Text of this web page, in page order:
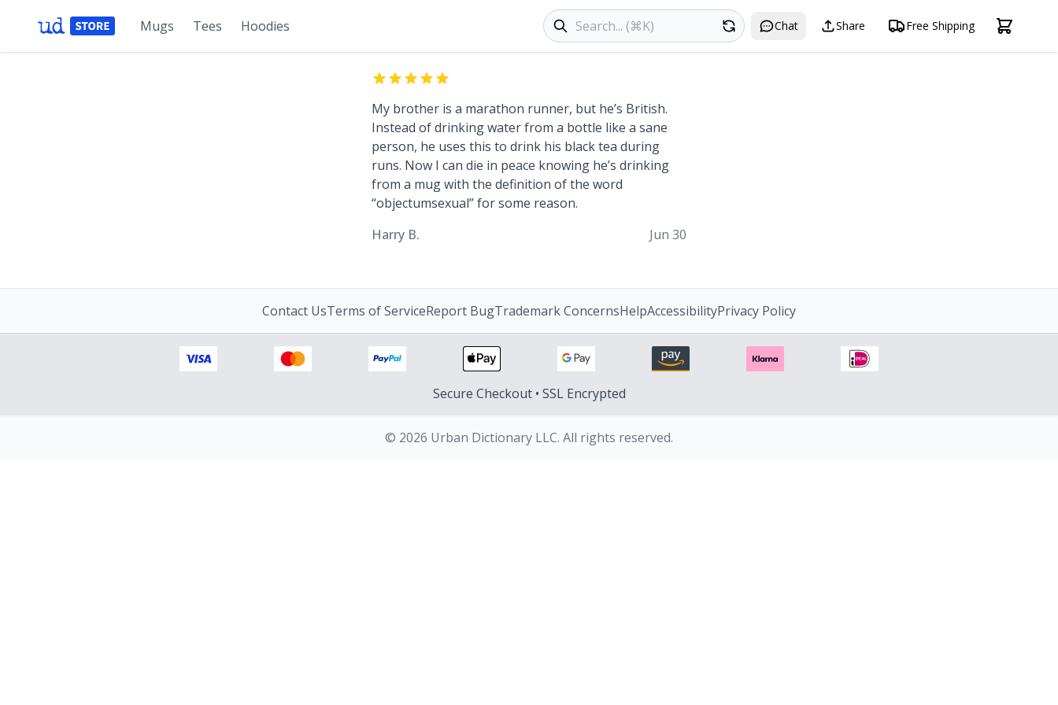
Mugs Tees Hoodies Search products SearchChat Share Free Shipping
My brother is a marathon runner, but he’s British.
Instead of drinking water from a bottle like a sane
person, he uses this to drink his black tea during
runs. Now I can die in peace knowing he’s drinking
from a mug with the definition of the word
“objectumsexual” for some reason.
Harry B.
Jun 30
Contact UsTerms of ServiceReport BugTrademark ConcernsHelpAccessibilityPrivacy Policy
Secure Checkout • SSL Encrypted
© 2026 Urban Dictionary LLC. All rights reserved.